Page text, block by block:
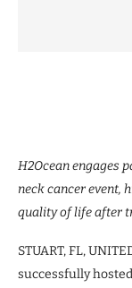
H2Ocean engages
neck cancer event,
quality of life after
STUART, FL,
successfully